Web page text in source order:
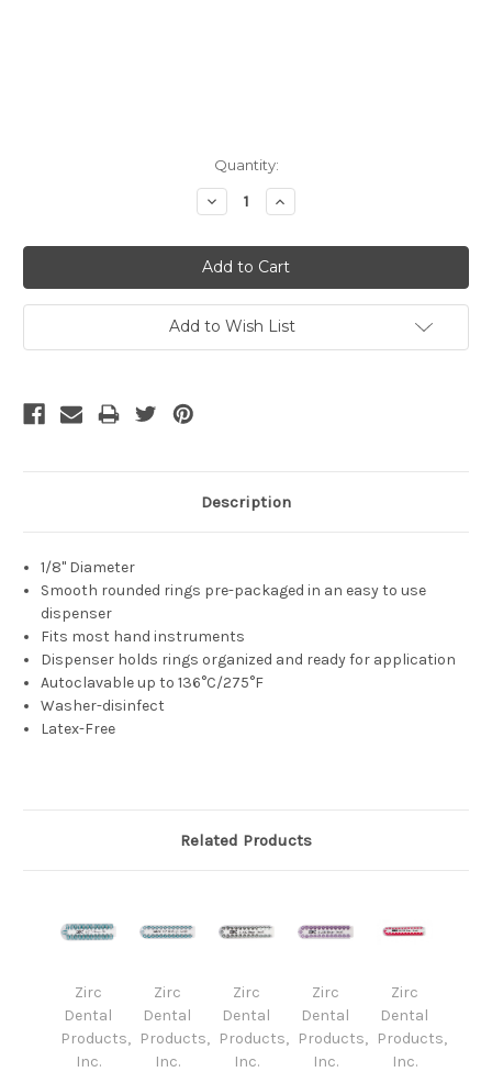
Quantity:
Decrease
Quantity:
Increase
Quantity:
Add to Wish List
Description
1/8" Diameter
Smooth rounded rings pre-packaged in an easy to use
dispenser
Fits most hand instruments
Dispenser holds rings organized and ready for application
Autoclavable up to 136°C/275°F
Washer-disinfect
Latex-Free
Related Products
Zirc
Dental
Products,
Inc.
Zirc
Dental
Products,
Inc.
Zirc
Dental
Products,
Inc.
Zirc
Dental
Products,
Inc.
Zirc
Dental
Products,
Inc.